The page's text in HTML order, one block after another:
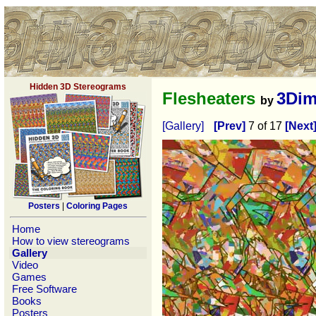
Hidden 3D Stereograms
Posters Coloring Pages
Home
How to view stereograms
Gallery
Video
Games
Free Software
Books
Posters
Flesheaters by
[Gallery] [Prev] 7 of 17 [Next]